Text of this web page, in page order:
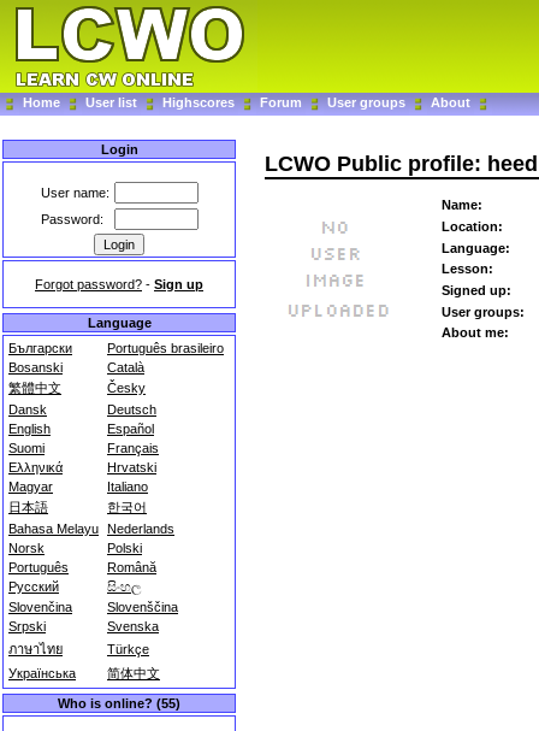
Home User list Highscores Forum User groups About
Login
User name:
Password:
Forgot password? - Sign up
Language
Български
Português brasileiro
Bosanski
Català
繁體中文
Česky
Dansk
Deutsch
English
Español
Suomi
Français
Ελληνικά
Hrvatski
Magyar
Italiano
日本語
한국어
Bahasa Melayu Nederlands
Norsk
Polski
Português
Română
Русский
සිංහල
Slovenčina
Slovenščina
Srpski
Svenska
ภาษาไทย
Türkçe
Українська
简体中文
Who is online? (55)
LCWO Public profile: heed
Name:
Location:
Language:
Lesson:
Signed up:
User groups:
About me: